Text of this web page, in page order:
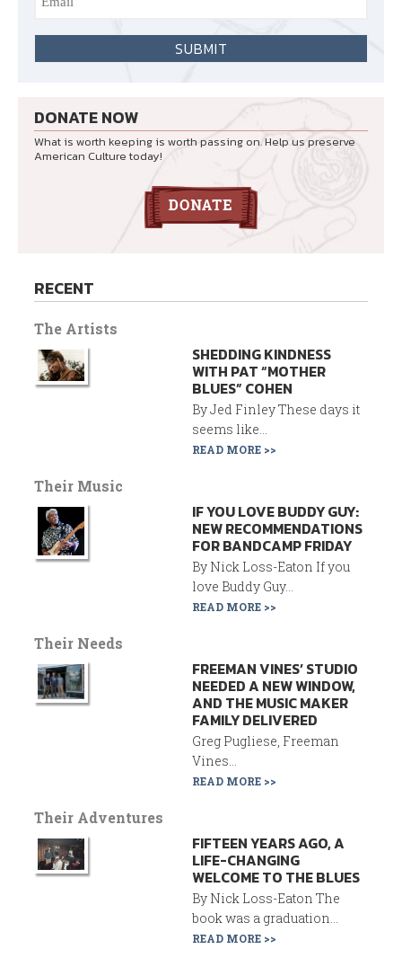
DONATE NOW
What is worth keeping is worth passing on. Help us preserve
American Culture today!
RECENT
The Artists
SHEDDING KINDNESS
WITH PAT “MOTHER
BLUES” COHEN
By Jed Finley These days it
seems like...
READ MORE >>
Their Music
IF YOU LOVE BUDDY GUY:
NEW RECOMMENDATIONS
FOR BANDCAMP FRIDAY
By Nick Loss-Eaton If you
love Buddy Guy...
READ MORE >>
Their Needs
FREEMAN VINES’ STUDIO
NEEDED A NEW WINDOW,
AND THE MUSIC MAKER
FAMILY DELIVERED
Greg Pugliese, Freeman
Vines...
READ MORE >>
Their Adventures
FIFTEEN YEARS AGO, A
LIFE-CHANGING
WELCOME TO THE BLUES
By Nick Loss-Eaton The
book was a graduation...
READ MORE >>